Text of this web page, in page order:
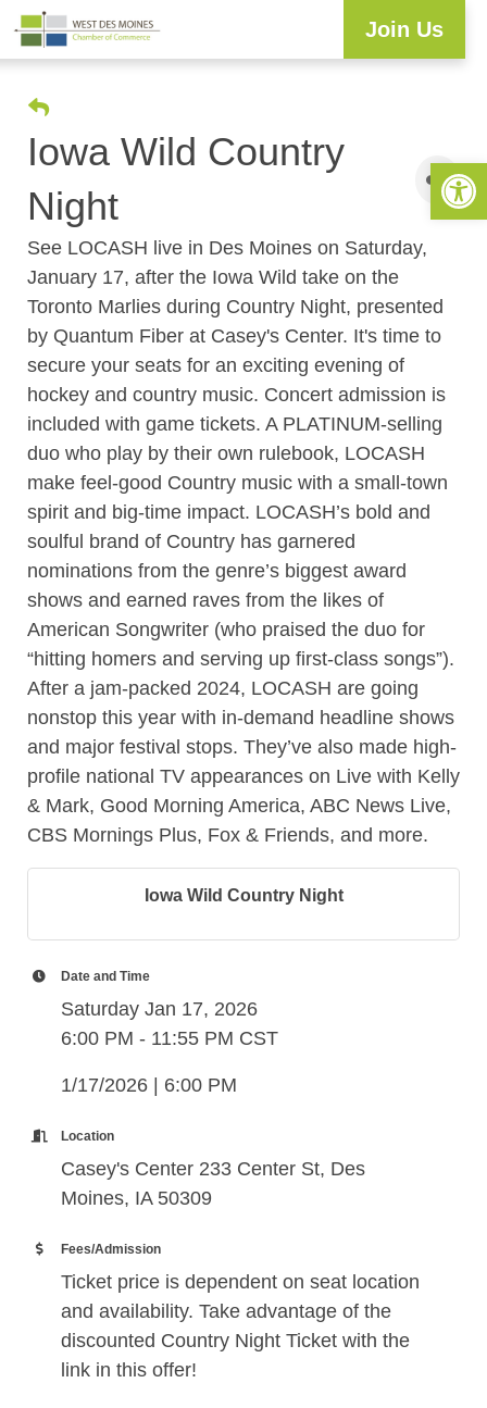
Join Us
Iowa Wild Country
Night
See LOCASH live in Des Moines on Saturday,
January 17, after the Iowa Wild take on the
Toronto Marlies during Country Night, presented
by Quantum Fiber at Casey's Center. It's time to
secure your seats for an exciting evening of
hockey and country music. Concert admission is
included with game tickets. A PLATINUM-selling
duo who play by their own rulebook, LOCASH
make feel-good Country music with a small-town
spirit and big-time impact. LOCASH’s bold and
soulful brand of Country has garnered
nominations from the genre’s biggest award
shows and earned raves from the likes of
American Songwriter (who praised the duo for
“hitting homers and serving up first-class songs”).
After a jam-packed 2024, LOCASH are going
nonstop this year with in-demand headline shows
and major festival stops. They’ve also made high-
profile national TV appearances on Live with Kelly
& Mark, Good Morning America, ABC News Live,
CBS Mornings Plus, Fox & Friends, and more.
Iowa Wild Country Night
Date and Time
Saturday Jan 17, 2026
6:00 PM - 11:55 PM CST
1/17/2026 | 6:00 PM
Location
Casey's Center 233 Center St, Des
Moines, IA 50309
Fees/Admission
Ticket price is dependent on seat location
and availability. Take advantage of the
discounted Country Night Ticket with the
link in this offer!